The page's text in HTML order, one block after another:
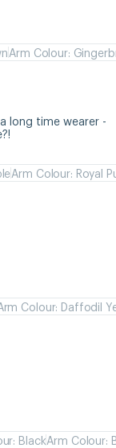
Arm Colour:
long time wearer -
Arm Colour: Royal
Colour: Daffodil
BlackArm Colour: